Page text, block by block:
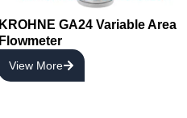
KROHNE GA24 Variable Area
Flowmeter
View More